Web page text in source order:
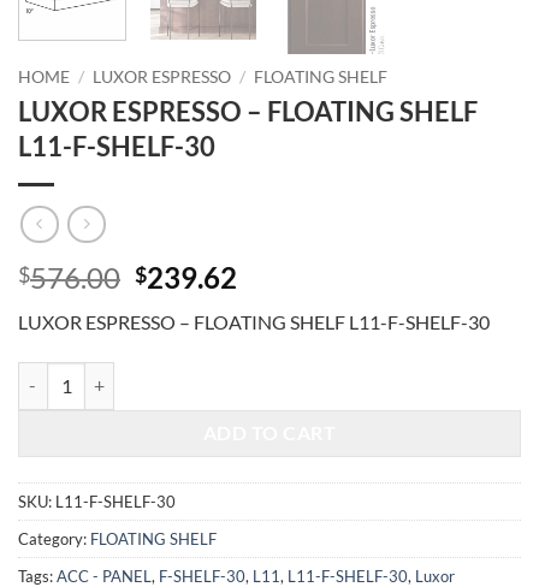
HOME / LUXOR ESPRESSO / FLOATING SHELF
LUXOR ESPRESSO – FLOATING SHELF
L11-F-SHELF-30
$576.00 Original
was:
$239.62
is:
LUXOR ESPRESSO – FLOATING SHELF L11-F-SHELF-30
SKU: L11-F-SHELF-30
Category: FLOATING SHELF
Tags:ACC - PANEL , F-SHELF-30, L11, L11-F-SHELF-30, Luxor